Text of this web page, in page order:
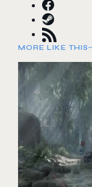
MORE LIKE THIS